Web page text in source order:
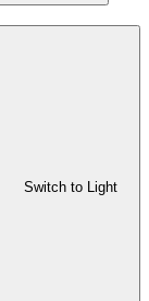
Switch to Light